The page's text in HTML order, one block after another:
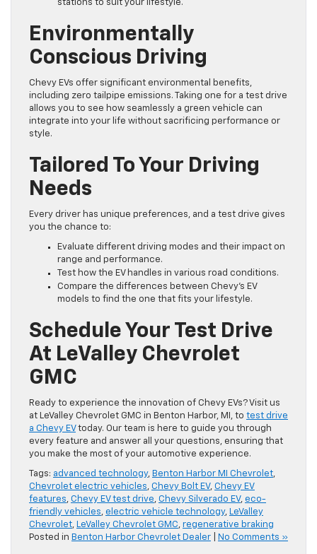
stations to suit your lifestyle.
Environmentally
Conscious Driving
Chevy EVs offer significant environmental benefits,
including zero tailpipe emissions. Taking one for a test drive
allows you to see how seamlessly a green vehicle can
integrate into your life without sacrificing performance or
style.
Tailored To Your Driving
Needs
Every driver has unique preferences, and a test drive gives
you the chance to:
Evaluate different driving modes and their impact on
range and performance.
Test how the EV handles in various road conditions.
Compare the differences between Chevy’s EV
models to find the one that fits your lifestyle.
Schedule Your Test Drive
At LeValley Chevrolet
GMC
Ready to experience the innovation of Chevy EVs? Visit us
at LeValley Chevrolet GMC in Benton Harbor, MI, to test drive
a Chevy EVtoday. Our team is here to guide you through
every feature and answer all your questions, ensuring that
you make the most of your automotive experience.
Tags: advanced technology, Benton Harbor MI Chevrolet,
Chevrolet electric vehicles, Chevy Bolt EV, Chevy EV
features, Chevy EV test drive, Chevy Silverado EV, eco-
friendly vehicles, electric vehicle technology, LeValley
Chevrolet, LeValley Chevrolet GMC, regenerative braking
Posted in Benton Harbor Chevrolet Dealer No Comments »